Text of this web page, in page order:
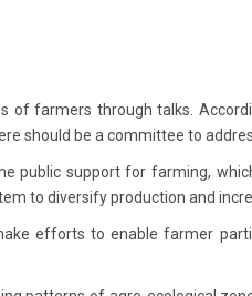
of farmers through talks.
should be a committee to
public support for farming,
to diversify production and
efforts to enable farmer